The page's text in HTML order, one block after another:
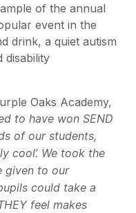
of the annual
event in the
drink, a quiet autism
disability
Oaks Academy,
to have won SEND
of our students,
cool’. We took the
given to our
could take a
feel makes